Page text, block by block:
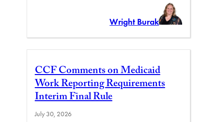
Wright Burak
CCF Comments on Medicaid
Work Reporting Requirements
Interim Final Rule
July 30, 2026